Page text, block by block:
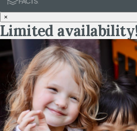
×
Limited